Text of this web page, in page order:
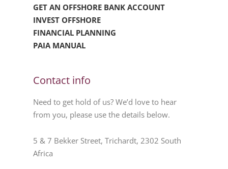
GET AN OFFSHORE BANK ACCOUNT
INVEST OFFSHORE
FINANCIAL PLANNING
PAIA MANUAL
Contact info
Need to get hold of us? We’d love to hear
from you, please use the details below.
5 & 7 Bekker Street, Trichardt, 2302 South
Africa